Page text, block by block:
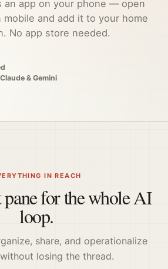
an app on your phone — open
mobile and add it to your home
No app store needed.
& Gemini
IN REACH
pane for the whole AI
loop.
share, and operationalize
losing the thread.